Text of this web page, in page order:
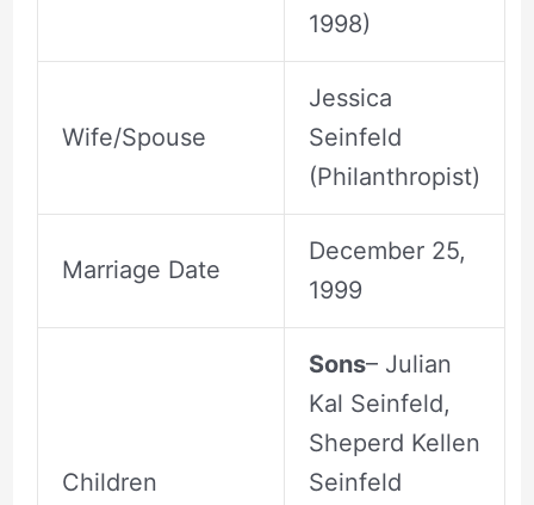
1998)
Wife/Spouse
Jessica
Seinfeld
(Philanthropist)
Marriage Date
December 25,
1999
Children
Sons– Julian
Kal Seinfeld,
Sheperd Kellen
Seinfeld